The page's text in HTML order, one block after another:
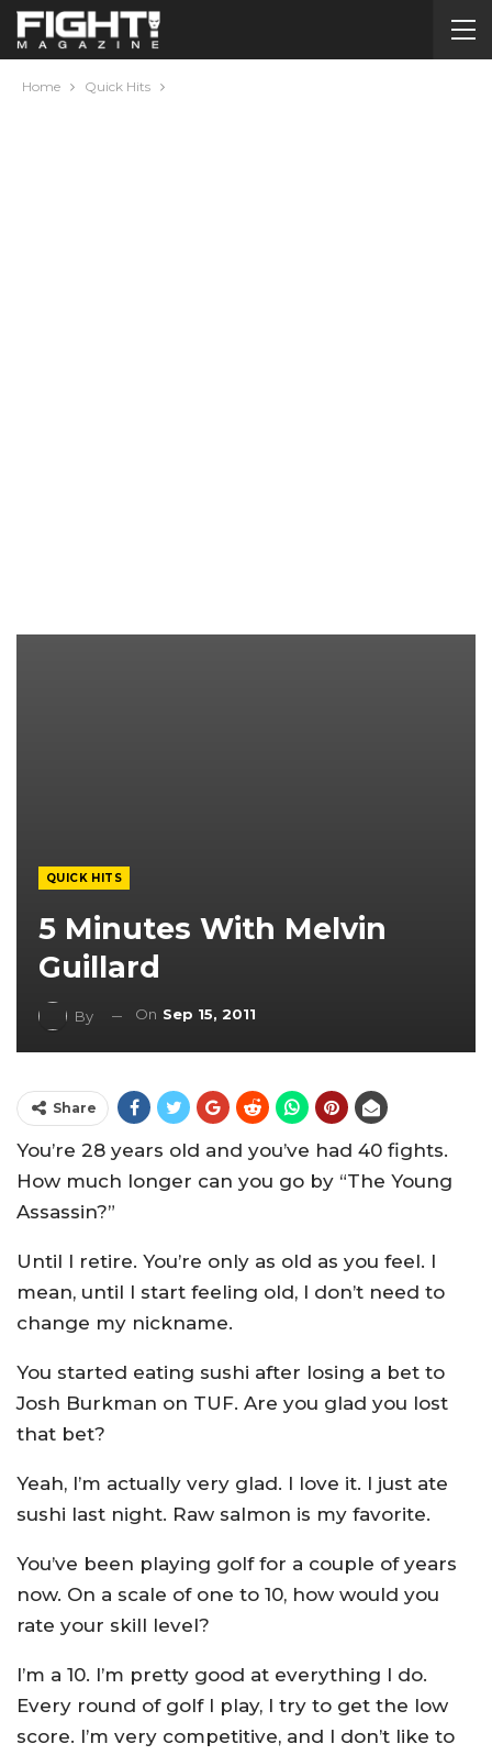
Home Quick Hits
QUICK HITS
5 Minutes With Melvin
Guillard
By On Sep 15, 2011
Share
You’re 28 years old and you’ve had 40 fights.
How much longer can you go by “The Young
Assassin?”
Until I retire. You’re only as old as you feel. I
mean, until I start feeling old, I don’t need to
change my nickname.
You started eating sushi after losing a bet to
Josh Burkman on TUF. Are you glad you lost
that bet?
Yeah, I’m actually very glad. I love it. I just ate
sushi last night. Raw salmon is my favorite.
You’ve been playing golf for a couple of years
now. On a scale of one to 10, how would you
rate your skill level?
I’m a 10. I’m pretty good at everything I do.
Every round of golf I play, I try to get the low
score. I’m very competitive, and I don’t like to